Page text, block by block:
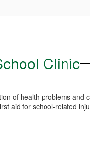
Clinic
of health problems
aid for school-related